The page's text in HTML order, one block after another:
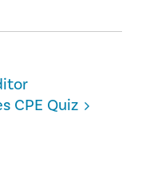
CPE Quiz